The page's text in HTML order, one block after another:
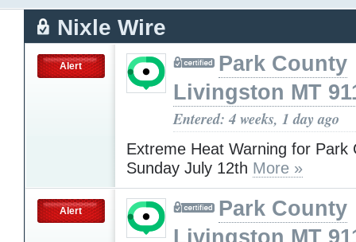
Nixle Wire
Alert
Park County
Livingston MT
Entered: 4 weeks, 1 day ago
Extreme Heat Warning for Park
Sunday July 12th More »
Alert
Park County
Livingston MT